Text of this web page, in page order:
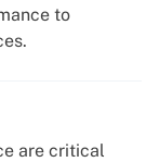
to
are critical